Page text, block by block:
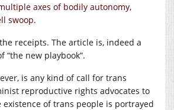
axes of bodily autonomy,
swoop.
receipts. The article is, indeed a
“the new playbook”.
is any kind of call for trans
reproductive rights advocates to
existence of trans people is portrayed